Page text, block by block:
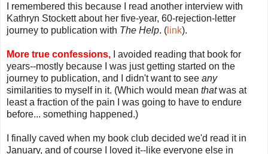
I remembered this because I read another interview with
Kathryn Stockett about her five-year, 60-rejection-letter
journey to publication with The Help. ( link).
More true confessions, I avoided reading that book for
years--mostly because I was just getting started on the
journey to publication, and I didn't want to see any
similarities to myself in it. (Which would mean thatwas at
least a fraction of the pain I was going to have to endure
before... something happened.)
I finally caved when my book club decided we'd read it in
January, and of course I loved it--like everyone else in